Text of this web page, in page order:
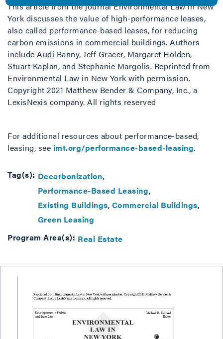
This article from the journal Environmental Law in New
York discusses the value of high-performance leases,
also called performance-based leases, for reducing
carbon emissions in commercial buildings. Authors
include Audi Banny, Jeff Gracer, Margaret Holden,
Stuart Kaplan, and Stephanie Margolis. Reprinted from
Environmental Law in New York with permission.
Copyright 2021 Matthew Bender & Company, Inc., a
LexisNexis company. All rights reserved
For additional resources about performance-based,
leasing, see imt.org/performance-based-leasing.
Tag(s): Decarbonization
Performance-Based Leasing
Existing Buildings Commercial Buildings
Green Leasing
Program Area(s): Real Estate